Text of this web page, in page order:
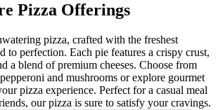
Pizza Offerings
pizza, crafted with the freshest
to perfection. Each pie features a crispy crust,
a blend of premium cheeses. Choose from
and mushrooms or explore gourmet
pizza experience. Perfect for a casual meal
our pizza is sure to satisfy your cravings.